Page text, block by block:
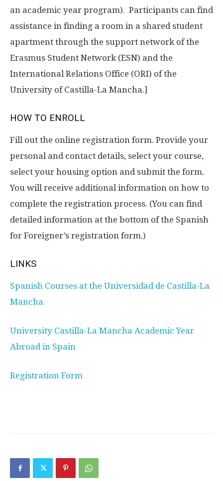
an academic year program). Participants can find
assistance in finding a room in a shared student
apartment through the support network of the
Erasmus Student Network (ESN) and the
International Relations Office (ORI) of the
University of Castilla-La Mancha.]
HOW TO ENROLL
Fill out the online registration form. Provide your
personal and contact details, select your course,
select your housing option and submit the form.
You will receive additional information on how to
complete the registration process. (You can find
detailed information at the bottom of the Spanish
for Foreigner’s registration form.)
LINKS
Spanish Courses at the Universidad de Castilla-La
Mancha
University Castilla-La Mancha Academic Year
Abroad in Spain
Registration Form